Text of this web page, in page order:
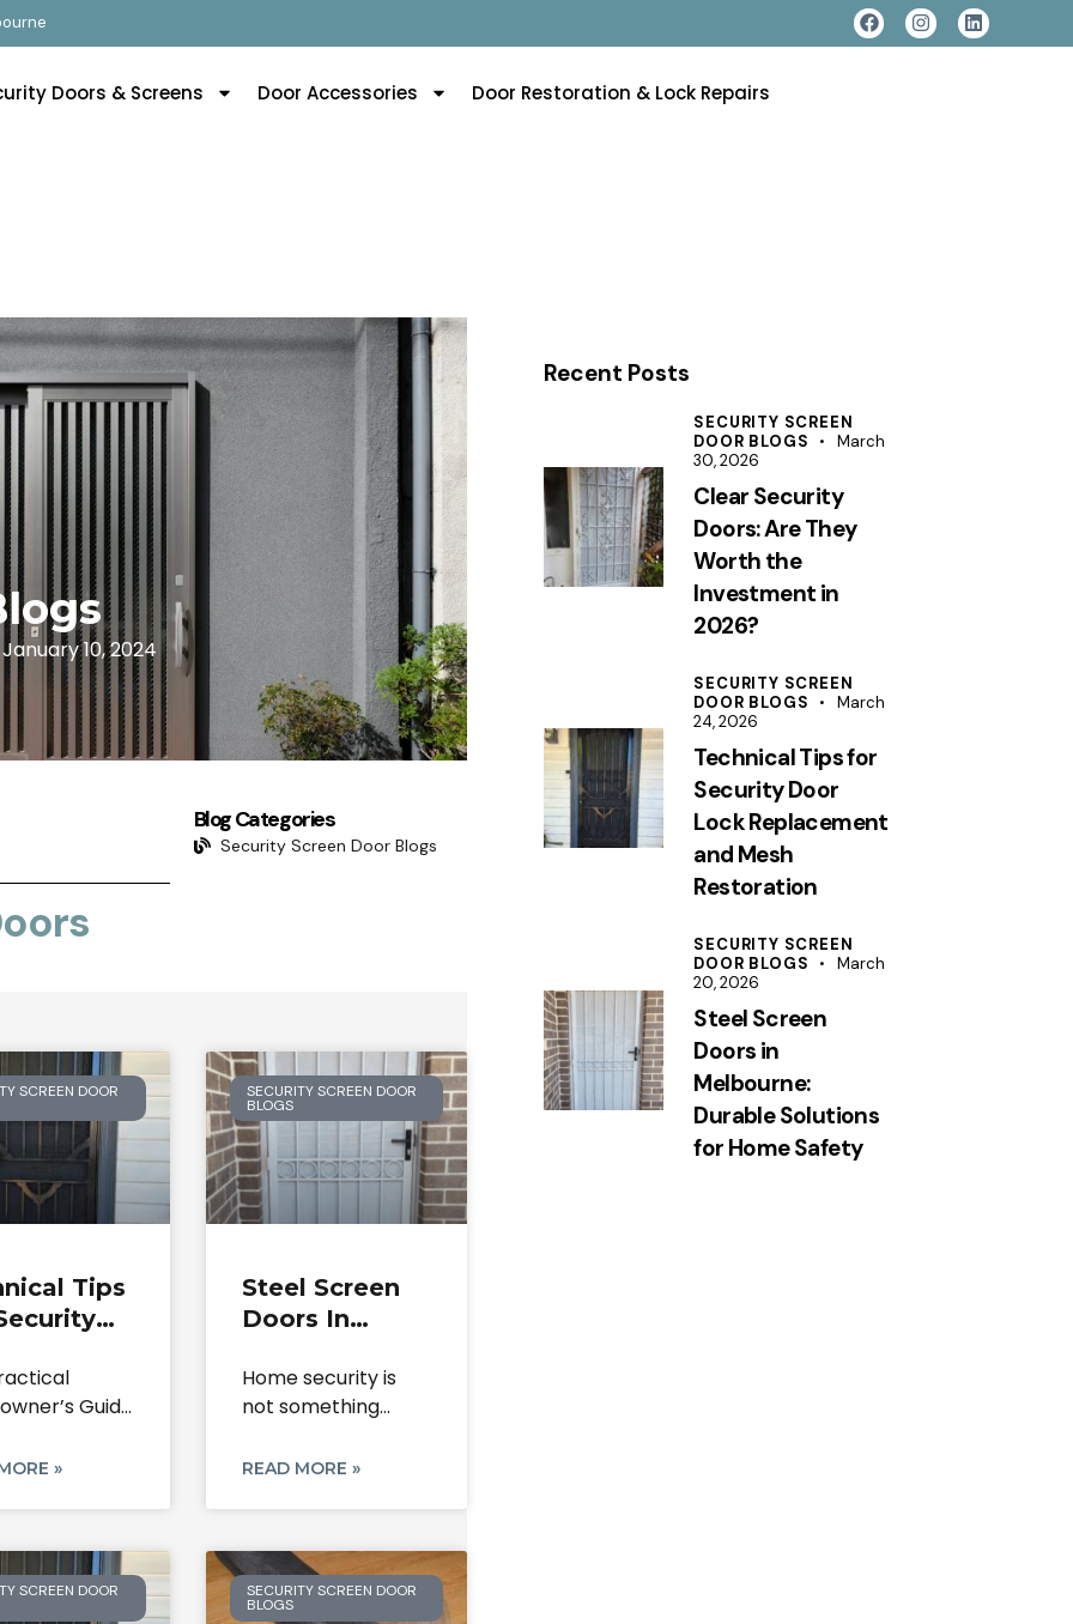
Doors & Screens Door Accessories Door Restoration & Lock Repairs
January 10, 2024
Blog Categories
Security Screen Door Blogs
SCREEN DOOR
Tips
Guide
Expert
»
SECURITY SCREEN DOOR
BLOGS
Steel Screen
Doors In
Durable
Solutions For
Home security is
not something
about until
READ MORE »
SCREEN DOOR SECURITY SCREEN DOOR
BLOGS
Recent Posts
SECURITY SCREEN
DOOR BLOGS
March
30, 2026
Clear Security
Doors: Are They
Worth the
Investment in
2026?
SECURITY SCREEN
DOOR BLOGS
March
24, 2026
Technical Tips for
Security Door
Lock Replacement
and Mesh
Restoration
SECURITY SCREEN
DOOR BLOGS
March
20, 2026
Steel Screen
Doors in
Melbourne:
Durable Solutions
for Home Safety